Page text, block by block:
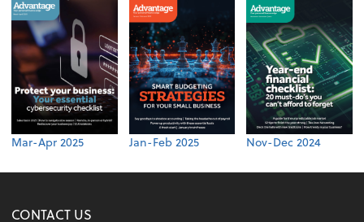
Mar-Apr 2025 Jan-Feb 2025 Nov-Dec 2024
CONTACT US